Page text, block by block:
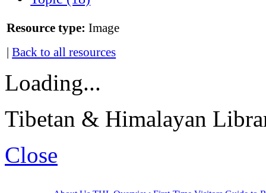
Resource type: Image
|Back to all resources
Loading...
Tibetan & Himalayan
Close